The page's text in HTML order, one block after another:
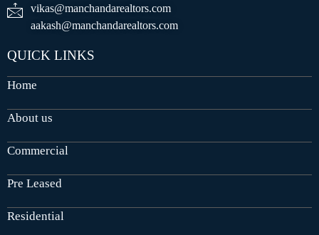
vikas@manchandarealtors.com
aakash@manchandarealtors.com
QUICK LINKS
Home
About us
Commercial
Pre Leased
Residential